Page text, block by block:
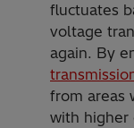
fluctuates
voltage
again. By
from areas
with higher